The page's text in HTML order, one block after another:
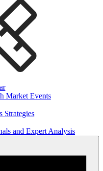
Market Events
Strategies
and Expert Analysis